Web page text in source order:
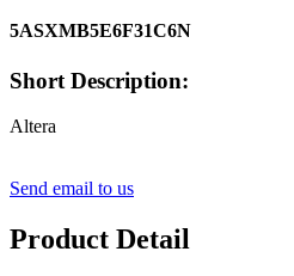
5ASXMB5E6F31C6N
Short Description:
Altera
Send email to us
Product Detail